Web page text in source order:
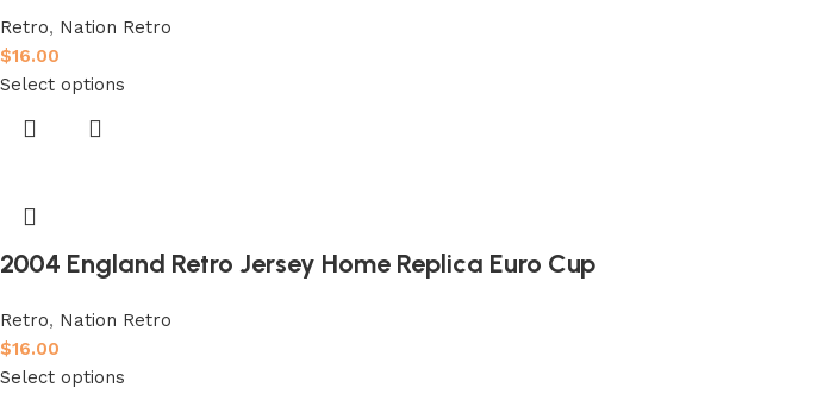
Retro, Nation Retro
$16.00
Select options
2004 England Retro Jersey Home Replica Euro Cup
Retro, Nation Retro
$16.00
Select options